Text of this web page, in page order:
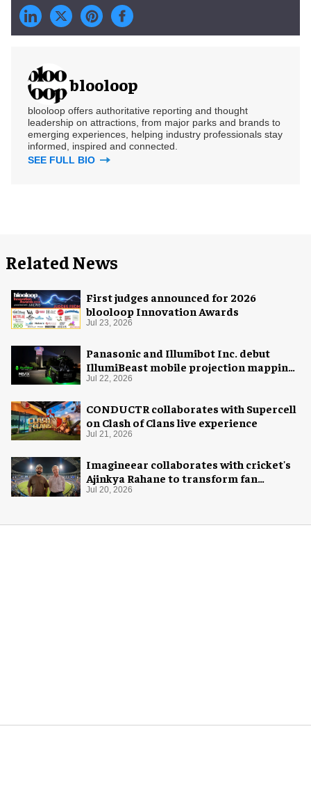
blooloop
blooloop offers authoritative reporting and thought
leadership on attractions, from major parks and brands to
emerging experiences, helping industry professionals stay
informed, inspired and connected.
SEE FULL BIO
Related News
First judges announced for 2026
blooloop Innovation Awards
Jul 23, 2026
Panasonic and Illumibot Inc. debut
IllumiBeast mobile projection mapping
system
Jul 22, 2026
CONDUCTR collaborates with Supercell
on Clash of Clans live experience
Jul 21, 2026
Imagineear collaborates with cricket's
Ajinkya Rahane to transform fan
experience in India
Jul 20, 2026